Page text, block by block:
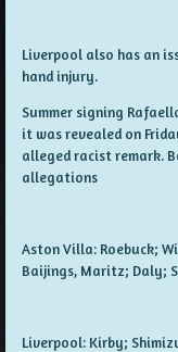
Liverpool also has an
hand injury.
Summer signing
it was revealed on
alleged racist remark.
allegations
Aston Villa: Roebuck;
Baijings, Maritz; Daly;
Liverpool: Kirby;